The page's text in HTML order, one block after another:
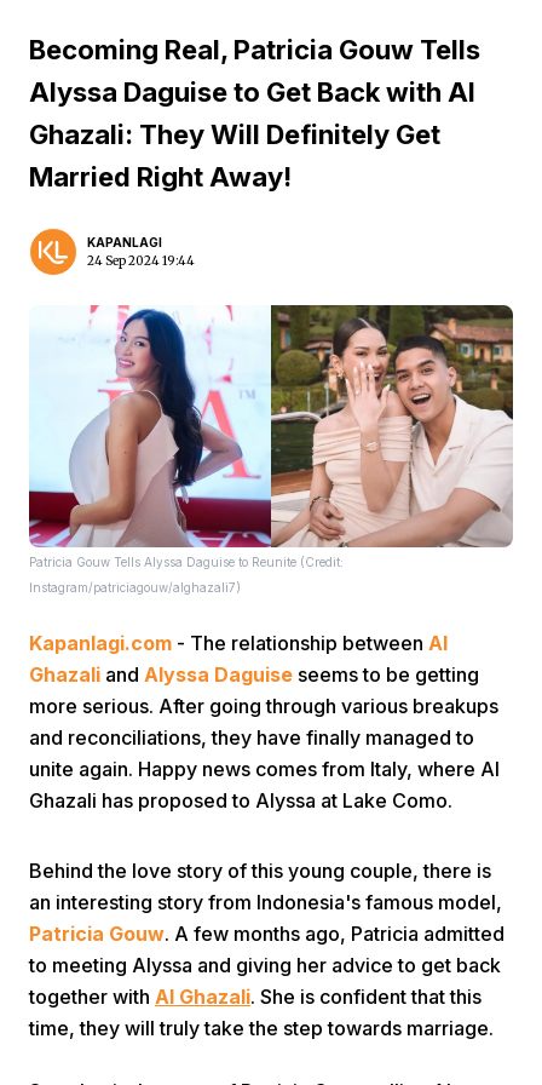
Home
Next
Becoming Real, Patricia Gouw Tells
Alyssa Daguise to Get Back with Al
Ghazali: They Will Definitely Get
Married Right Away!
KAPANLAGI
24 Sep 2024 19:44
Patricia Gouw Tells Alyssa Daguise to Reunite (Credit:
Instagram/patriciagouw/alghazali7)
Kapanlagi.com - The relationship between Al
Ghazali and Alyssa Daguise seems to be getting
more serious. After going through various breakups
and reconciliations, they have finally managed to
unite again. Happy news comes from Italy, where Al
Ghazali has proposed to Alyssa at Lake Como.
Behind the love story of this young couple, there is
an interesting story from Indonesia's famous model,
Patricia Gouw. A few months ago, Patricia admitted
to meeting Alyssa and giving her advice to get back
together with Al Ghazali. She is confident that this
time, they will truly take the step towards marriage.